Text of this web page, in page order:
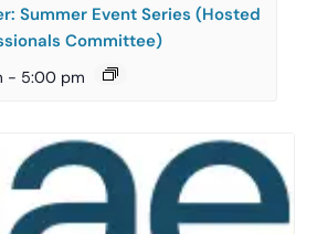
Summer Event Series (Hosted
Committee)
- 5:00 pm